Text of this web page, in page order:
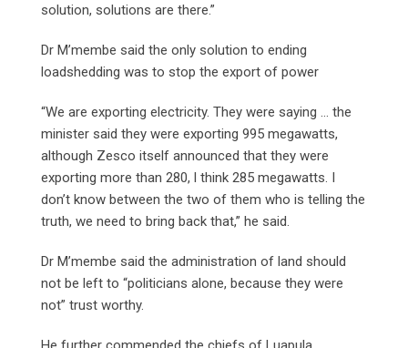
solution, solutions are there.”
Dr M’membe said the only solution to ending
loadshedding was to stop the export of power
“We are exporting electricity. They were saying … the
minister said they were exporting 995 megawatts,
although Zesco itself announced that they were
exporting more than 280, l think 285 megawatts. I
don’t know between the two of them who is telling the
truth, we need to bring back that,” he said.
Dr M’membe said the administration of land should
not be left to “politicians alone, because they were
not” trust worthy.